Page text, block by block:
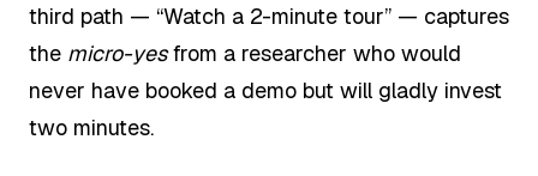
third path — “Watch a 2-minute tour” — captures
the micro-yesfrom a researcher who would
never have booked a demo but will gladly invest
two minutes.